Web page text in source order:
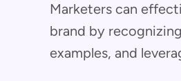
Marketers can
brand by
examples, and